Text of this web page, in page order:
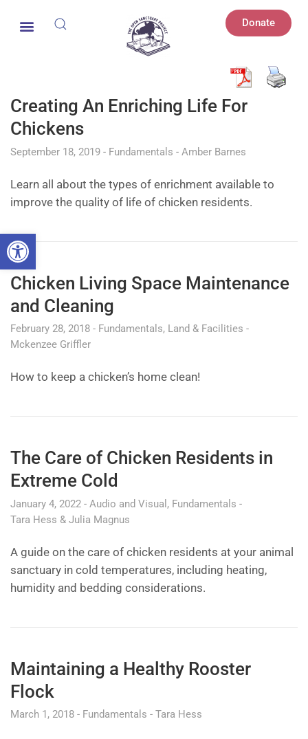
Open toolbar
Donate
Creating An Enriching Life For
Chickens
September 18, 2019 Fundamentals Amber Barnes
Learn all about the types of enrichment available to
improve the quality of life of chicken residents.
Chicken Living Space Maintenance
and Cleaning
February 28, 2018 Fundamentals Land & Facilities
Mckenzee Griffler
How to keep a chicken’s home clean!
The Care of Chicken Residents in
Extreme Cold
January 4, 2022 Audio and Visual
Fundamentals
Tara Hess & Julia Magnus
A guide on the care of chicken residents at your animal
sanctuary in cold temperatures, including heating,
humidity and bedding considerations.
Maintaining a Healthy Rooster
Flock
March 1, 2018 Fundamentals Tara Hess